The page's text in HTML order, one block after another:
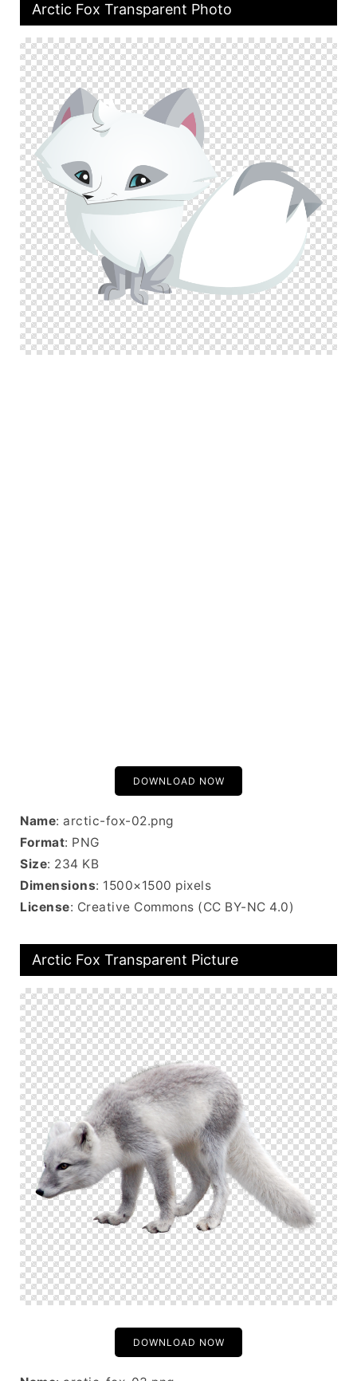
Arctic Fox Transparent Photo
DOWNLOAD NOW
Name: arctic-fox-02.png
Format: PNG
Size: 234 KB
Dimensions: 1500×1500 pixels
License: Creative Commons (CC BY-NC 4.0)
Arctic Fox Transparent Picture
DOWNLOAD NOW